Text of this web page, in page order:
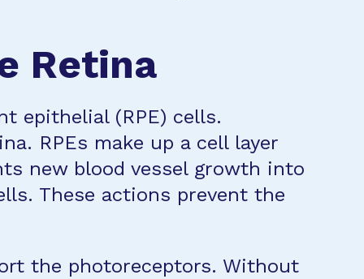
Retina
epithelial (RPE) cells.
RPEs make up a cell layer
new blood vessel growth into
These actions prevent the
the photoreceptors. Without